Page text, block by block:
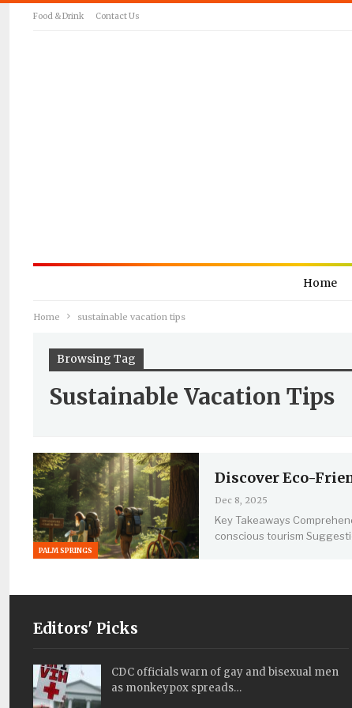
Food & Drink Contact Us
Home
Home sustainable vacation tips
Browsing Tag
Sustainable Vacation Tips
PALM SPRINGS
Discover Eco-
Dec 8, 2025
Key Takeaways
conscious tourism
Editors' Picks
CDC officials warn of gay and bisexual men
as monkeypox spreads…